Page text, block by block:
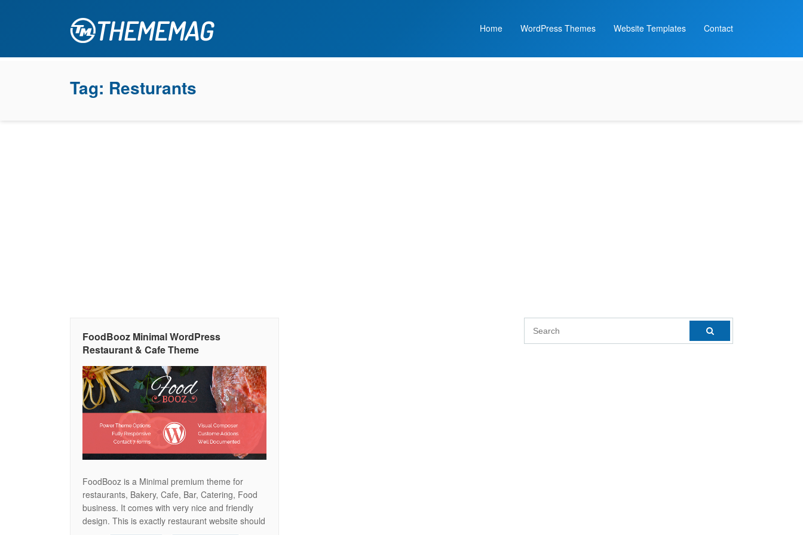
Home WordPress Themes Website Templates Contact
Tag: Resturants
FoodBooz Minimal WordPress
Restaurant & Cafe Theme
FoodBooz is a Minimal premium theme for
restaurants, Bakery, Cafe, Bar, Catering, Food
business. It comes with very nice and friendly
design. This is exactly restaurant website should